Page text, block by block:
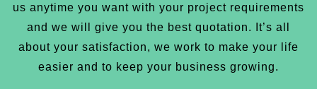
us anytime you want with your project requirements
and we will give you the best quotation. It’s all
about your satisfaction, we work to make your life
easier and to keep your business growing.